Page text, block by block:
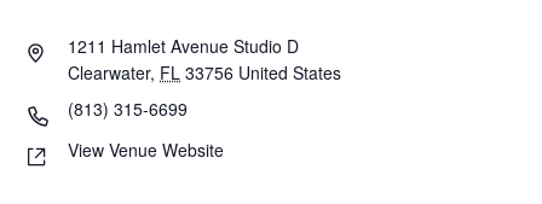
1211 Hamlet Avenue Studio D
Clearwater, FL 33756 United States
(813) 315-6699
View Venue Website